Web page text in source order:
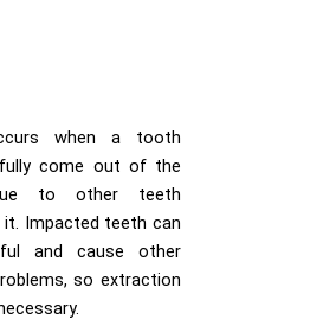
when a tooth
come out of the
to other teeth
it. Impacted teeth can
and cause other
so extraction